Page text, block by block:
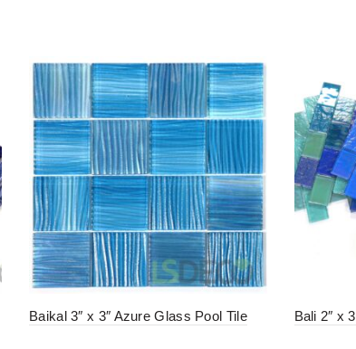
Baikal 3″ x 3″ Azure Glass Pool Tile Bali 2″ x